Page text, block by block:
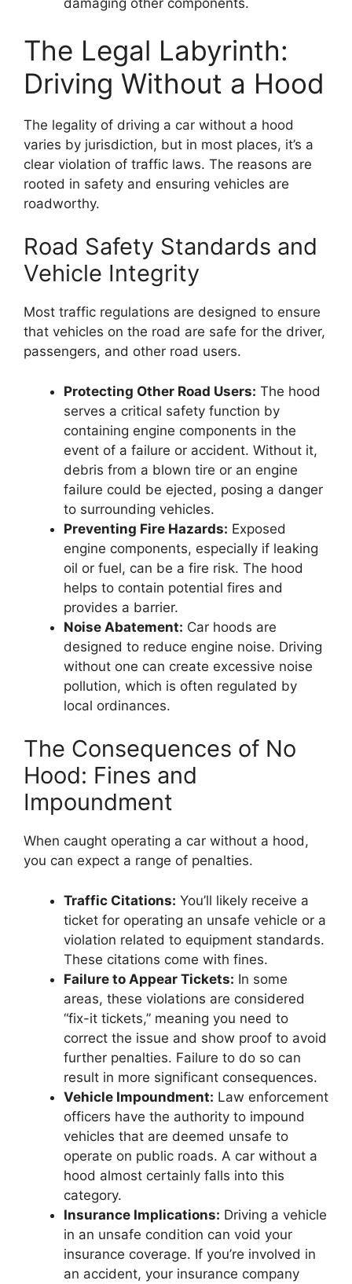
damaging other components.
The Legal Labyrinth:
Driving Without a Hood
The legality of driving a car without a hood
varies by jurisdiction, but in most places, it’s a
clear violation of traffic laws. The reasons are
rooted in safety and ensuring vehicles are
roadworthy.
Road Safety Standards and
Vehicle Integrity
Most traffic regulations are designed to ensure
that vehicles on the road are safe for the driver,
passengers, and other road users.
Protecting Other Road Users: The hood
serves a critical safety function by
containing engine components in the
event of a failure or accident. Without it,
debris from a blown tire or an engine
failure could be ejected, posing a danger
to surrounding vehicles.
Preventing Fire Hazards: Exposed
engine components, especially if leaking
oil or fuel, can be a fire risk. The hood
helps to contain potential fires and
provides a barrier.
Noise Abatement: Car hoods are
designed to reduce engine noise. Driving
without one can create excessive noise
pollution, which is often regulated by
local ordinances.
The Consequences of No
Hood: Fines and
Impoundment
When caught operating a car without a hood,
you can expect a range of penalties.
Traffic Citations: You’ll likely receive a
ticket for operating an unsafe vehicle or a
violation related to equipment standards.
These citations come with fines.
Failure to Appear Tickets: In some
areas, these violations are considered
“fix-it tickets,” meaning you need to
correct the issue and show proof to avoid
further penalties. Failure to do so can
result in more significant consequences.
Vehicle Impoundment: Law enforcement
officers have the authority to impound
vehicles that are deemed unsafe to
operate on public roads. A car without a
hood almost certainly falls into this
category.
Insurance Implications: Driving a vehicle
in an unsafe condition can void your
insurance coverage. If you’re involved in
an accident, your insurance company